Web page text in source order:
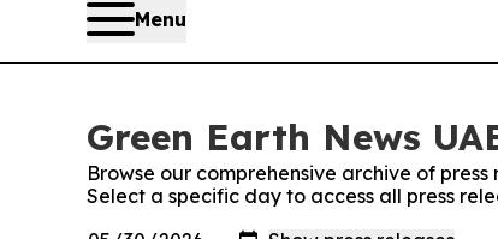
Menu
Green Earth News
Browse our comprehensive archive of
Select a specific day to access all press